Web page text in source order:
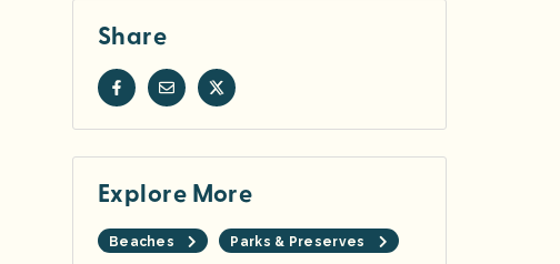
Share
Explore More
Beaches Parks & Preserves